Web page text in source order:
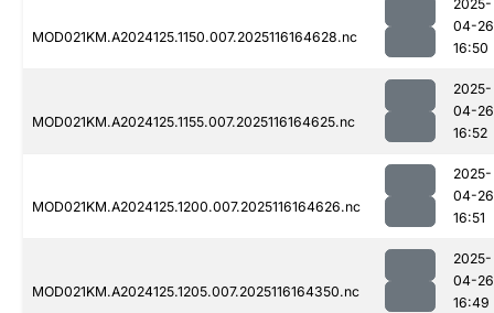
MOD021KM.A2024125.1150.007.2025116164628.nc
2025-
04-26
16:50
MOD021KM.A2024125.1155.007.2025116164625.nc
2025-
04-26
16:52
MOD021KM.A2024125.1200.007.2025116164626.nc
2025-
04-26
16:51
MOD021KM.A2024125.1205.007.2025116164350.nc
2025-
04-26
16:49